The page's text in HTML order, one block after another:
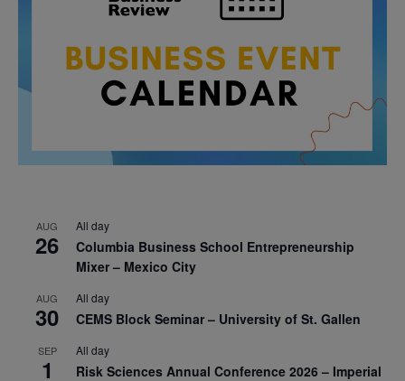
AUG
26
All day
Columbia Business School Entrepreneurship
Mixer – Mexico City
AUG
30
All day
CEMS Block Seminar – University of St. Gallen
SEP
1
All day
Risk Sciences Annual Conference 2026 – Imperial